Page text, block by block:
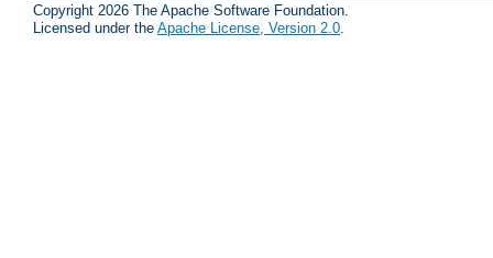
Copyright 2026 The Apache Software Foundation.
Licensed under the Apache License, Version 2.0